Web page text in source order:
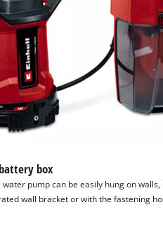
box
pump can be easily hung on
wall bracket or with the fastening